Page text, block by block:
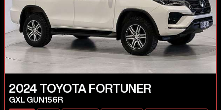
2024 TOYOTA FORTUNER
GXL GUN156R